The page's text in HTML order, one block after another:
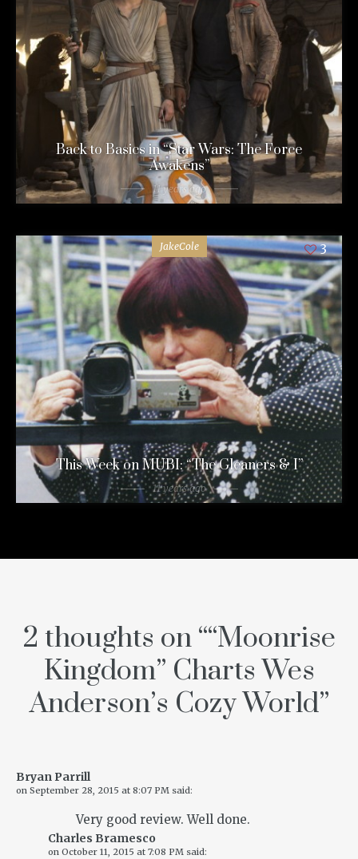
Back to Basics in “Star Wars: The Force
Awakens”
11 years ago
JakeCole 3
This Week on MUBI: “The Gleaners & I”
11 years ago
2 thoughts on ““Moonrise
Kingdom” Charts Wes
Anderson’s Cozy World”
Bryan Parrill
on September 28, 2015 at 8:07 PM said:
Very good review. Well done.
Charles Bramesco
on October 11, 2015 at 7:08 PM said: